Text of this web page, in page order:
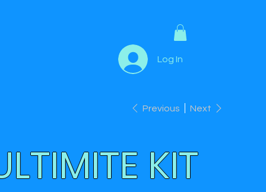
Log In
Previous Next
KIT